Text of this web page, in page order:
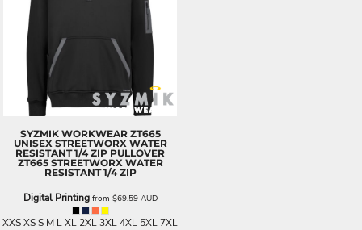
SYZMIK WORKWEAR ZT665
UNISEX STREETWORX WATER
RESISTANT 1/4 ZIP PULLOVER
ZT665 STREETWORX WATER
RESISTANT 1/4 ZIP
Digital Printingfrom $69.59 AUD
XXS XS S M L XL 2XL 3XL 4XL 5XL 7XL